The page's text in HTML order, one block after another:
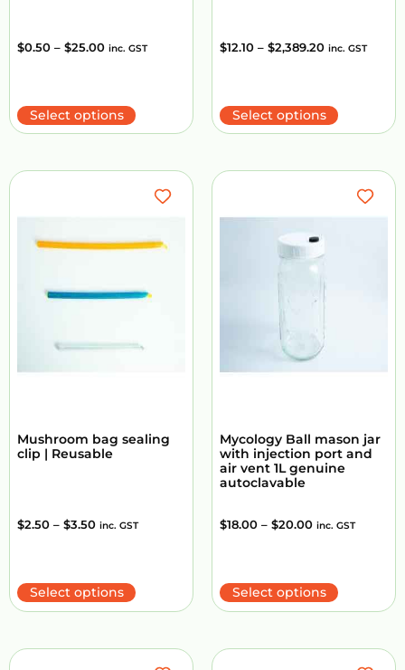
$0.50 – $25.00 inc. GST
Select options
$12.10 – $2,389.20 inc. GST
Select options
Mushroom bag sealing
clip | Reusable
$2.50 – $3.50 inc. GST
Select options
Mycology Ball mason jar
with injection port and
air vent 1L genuine
autoclavable
$18.00 – $20.00 inc. GST
Select options